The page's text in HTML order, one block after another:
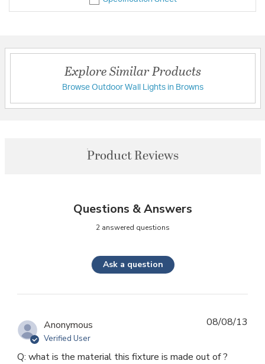
Explore Similar Products
Browse Outdoor Wall Lights in Browns
Product Reviews
Questions & Answers
2 answered questions
Ask a question
Anonymous
Verified User
Q: what is the material this fixture is made out of ?
08/08/13